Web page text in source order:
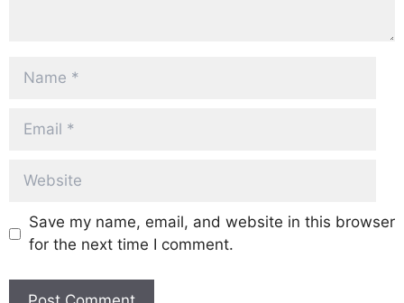
Name
Email
Website
Save my name, email, and website in this browser
for the next time I comment.